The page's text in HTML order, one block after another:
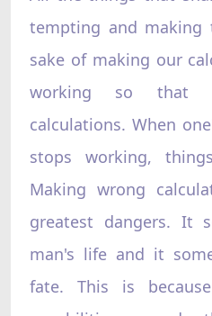
tempting and
sake of making our
working so that
calculations. When
stops working,
Making wrong
greatest dangers. It
man's life and it
fate. This is